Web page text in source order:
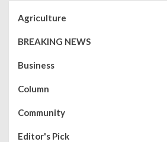
Agriculture
BREAKING NEWS
Business
Column
Community
Editor's Pick